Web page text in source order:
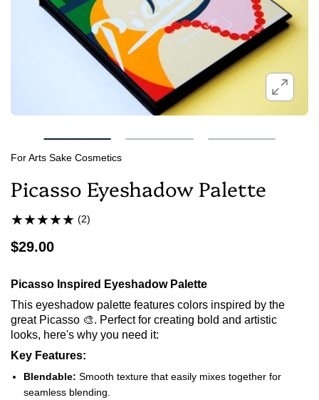
For Arts Sake Cosmetics
Picasso Eyeshadow Palette
(2)
$29.00
Picasso Inspired Eyeshadow Palette
This eyeshadow palette features colors inspired by the
great Picasso 🎨. Perfect for creating bold and artistic
looks, here's why you need it:
Key Features:
Blendable: Smooth texture that easily mixes together for
seamless blending.